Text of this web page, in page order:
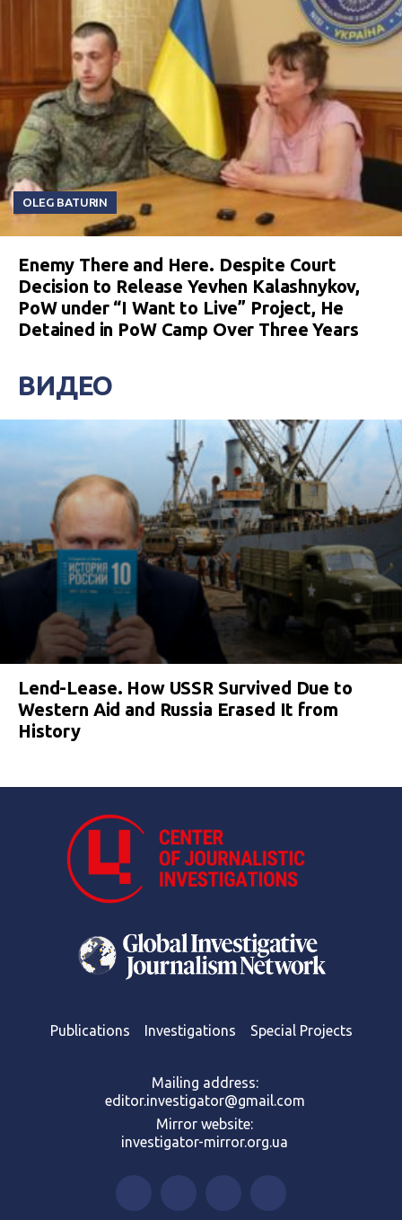
OLEG BATURIN
Enemy There and Here. Despite Court
Decision to Release Yevhen Kalashnykov,
PoW under “I Want to Live” Project, He
Detained in PoW Camp Over Three Years
ВИДЕО
Lend-Lease. How USSR Survived Due to
Western Aid and Russia Erased It from
History
Publications Investigations Special Projects
Mailing address:
editor.investigator@gmail.com
Mirror website:
investigator-mirror.org.ua